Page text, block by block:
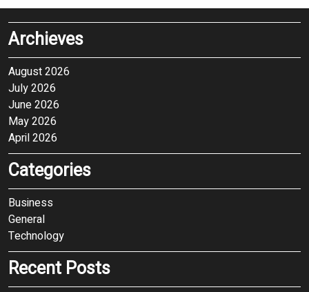
Archieves
August 2026
July 2026
June 2026
May 2026
April 2026
Categories
Business
General
Technology
Recent Posts